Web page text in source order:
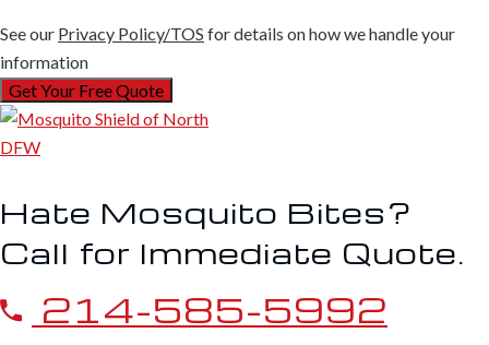
See our Privacy Policy/TOS for details on how we handle your
information
Hate Mosquito Bites?
Call for Immediate Quote.
214-585-5992